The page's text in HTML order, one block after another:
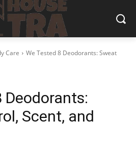
Care
We Tested 8 Deodorants: Sweat
Deodorants:
Scent, and